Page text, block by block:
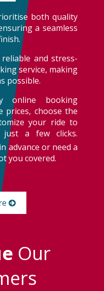
both quality
a seamless
and stress-
service, making
possible.
online booking
prices, choose the
your ride to
just a few clicks.
advance or need a
you covered.
Our